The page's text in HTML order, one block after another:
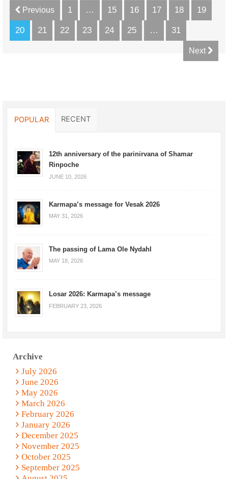
Previous 1 … 15 16 17 18 19
20 21 22 23 24 25 … 31
Next
POPULAR RECENT
12th anniversary of the parinirvana of Shamar
Rinpoche
JUNE 10, 2026
Karmapa’s message for Vesak 2026
MAY 31, 2026
The passing of Lama Ole Nydahl
MAY 18, 2026
Losar 2026: Karmapa’s message
FEBRUARY 23, 2026
Archive
July 2026
June 2026
May 2026
March 2026
February 2026
January 2026
December 2025
November 2025
October 2025
September 2025